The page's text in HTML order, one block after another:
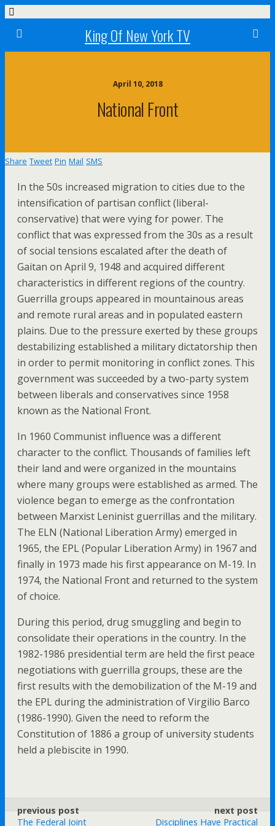
King Of New York TV
April 10, 2018
National Front
Share Tweet Pin Mail SMS
In the 50s increased migration to cities due to the
intensification of partisan conflict (liberal-
conservative) that were vying for power. The
conflict that was expressed from the 30s as a result
of social tensions escalated after the death of
Gaitan on April 9, 1948 and acquired different
characteristics in different regions of the country.
Guerrilla groups appeared in mountainous areas
and remote rural areas and in populated eastern
plains. Due to the pressure exerted by these groups
destabilizing established a military dictatorship then
in order to permit monitoring in conflict zones. This
government was succeeded by a two-party system
between liberals and conservatives since 1958
known as the National Front.
In 1960 Communist influence was a different
character to the conflict. Thousands of families left
their land and were organized in the mountains
where many groups were established as armed. The
violence began to emerge as the confrontation
between Marxist Leninist guerrillas and the military.
The ELN (National Liberation Army) emerged in
1965, the EPL (Popular Liberation Army) in 1967 and
finally in 1973 made his first appearance on M-19. In
1974, the National Front and returned to the system
of choice.
During this period, drug smuggling and begin to
consolidate their operations in the country. In the
1982-1986 presidential term are held the first peace
negotiations with guerrilla groups, these are the
first results with the demobilization of the M-19 and
the EPL during the administration of Virgilio Barco
(1986-1990). Given the need to reform the
Constitution of 1886 a group of university students
held a plebiscite in 1990.
previous post
The Federal Joint
next post
Disciplines Have Practical